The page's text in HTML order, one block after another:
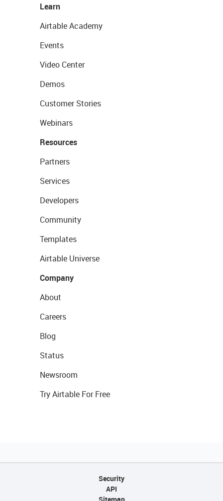
Learn
Airtable Academy
Events
Video Center
Demos
Customer Stories
Webinars
Resources
Partners
Services
Developers
Community
Templates
Airtable Universe
Company
About
Careers
Blog
Status
Newsroom
Try Airtable For Free
Security
API
Sitemap